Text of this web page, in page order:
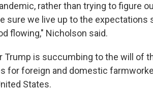
rather than trying to figure
sure we live up to the expectations
flowing," Nicholson said.
Trump is succumbing to the will of
for foreign and domestic
States.